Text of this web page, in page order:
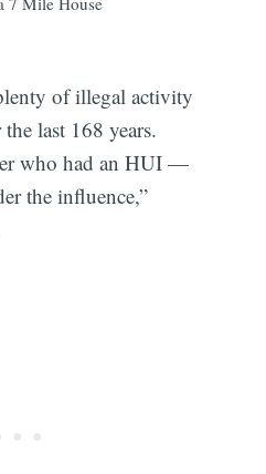
of illegal activity
last 168 years.
who had an HUI —
the influence,”